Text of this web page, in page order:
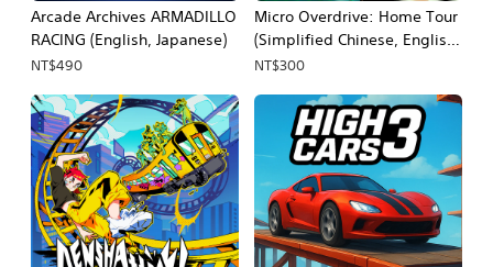
Arcade Archives ARMADILLO
RACING (English, Japanese)
NT$490
Micro Overdrive: Home Tour
(Simplified Chinese, English,
Korean, Japanese,
NT$300